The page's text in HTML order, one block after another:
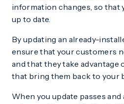
information changes, so that
up to date.
By updating an already-
ensure that your customers
and that they take advantage
that bring them back to your
When you update passes and